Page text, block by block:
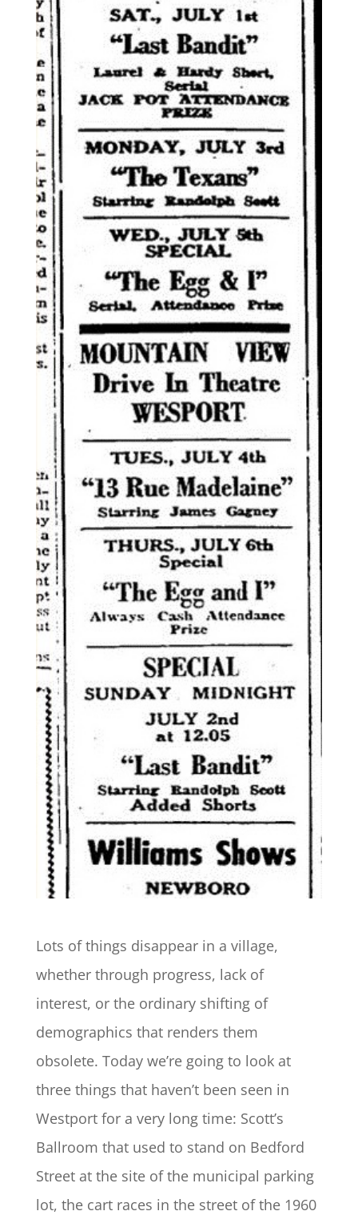
Lots of things disappear in a village,
whether through progress, lack of
interest, or the ordinary shifting of
demographics that renders them
obsolete. Today we’re going to look at
three things that haven’t been seen in
Westport for a very long time: Scott’s
Ballroom that used to stand on Bedford
Street at the site of the municipal parking
lot, the cart races in the street of the 1960